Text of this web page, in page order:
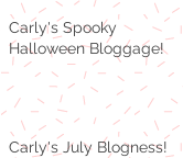
Carly's Spooky
Halloween Bloggage!
Carly's July Blogness!